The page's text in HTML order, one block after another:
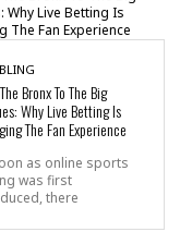
Bronx To The Big
Why Live Betting Is
The Fan Experience
as online sports
was first
there